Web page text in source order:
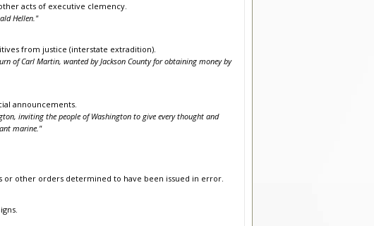
acts of executive clemency.
Hellen."
from justice (interstate extradition).
of Carl Martin, wanted by Jackson County for obtaining money by
announcements.
inviting the people of Washington to give every thought and
marine."
or other orders determined to have been issued in error.